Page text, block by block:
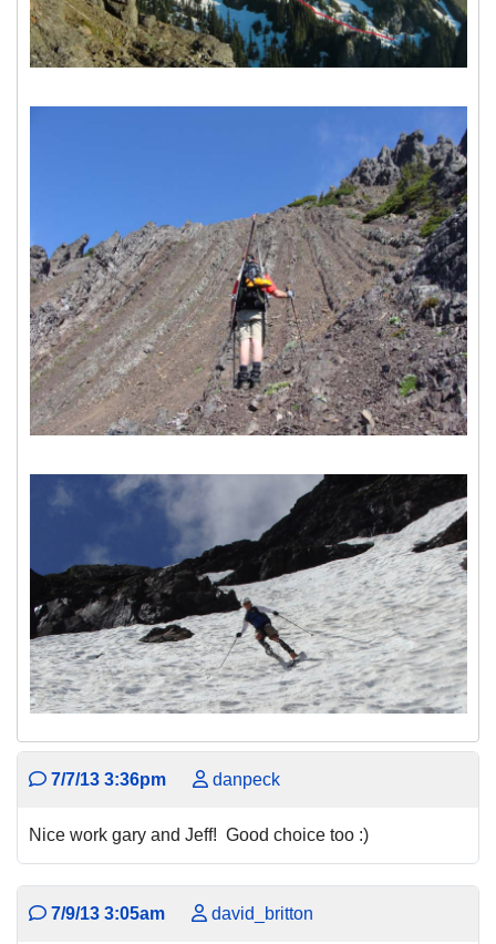
7/7/13 3:36pm danpeck
Nice work gary and Jeff! Good choice too :)
7/9/13 3:05am david_britton